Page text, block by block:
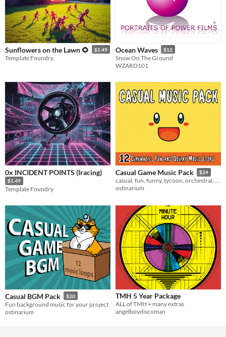
Sunflowers on the Lawn 🌻 $1.49
Template Foundry
Ocean Waves $12
Snow On The Ground
WZARD101
0x INCIDENT POINTS (Iracing)
$1.49
Template Foundry
Casual Game Music Pack $24
casual, fun, funny, tycoon, orchestral, children, sneaky, quirky, comedy, game music, positive
ostinarium
Casual BGM Pack $20
Fun background music for your project
ostinarium
TMH 5 Year Package
ALL of TMH + many extras
angelboydiscoman